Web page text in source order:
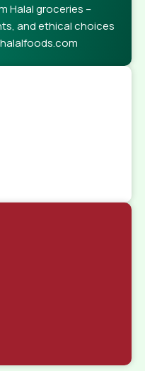
Halal groceries –
and ethical choices